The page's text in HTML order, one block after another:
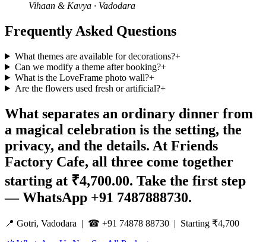
Vihaan & Kavya · Vadodara
Frequently Asked Questions
What themes are available for decorations?+
Can we modify a theme after booking?+
What is the LoveFrame photo wall?+
Are the flowers used fresh or artificial?+
What separates an ordinary dinner from
a magical celebration is the setting, the
privacy, and the details. At Friends
Factory Cafe, all three come together
starting at ₹4,700.00. Take the first step
— WhatsApp +91 7487888730.
📍 Gotri, Vadodara | ☎ +91 74878 88730 | Starting ₹4,700